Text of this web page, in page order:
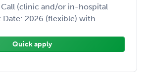
(clinic and/or in-hospital
Date: 2026 (flexible) with
Quick apply